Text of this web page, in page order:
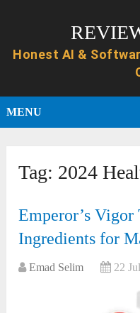
MENU
Tag: 2024
Emperor’s
Ingredients for
Emad Selim 22